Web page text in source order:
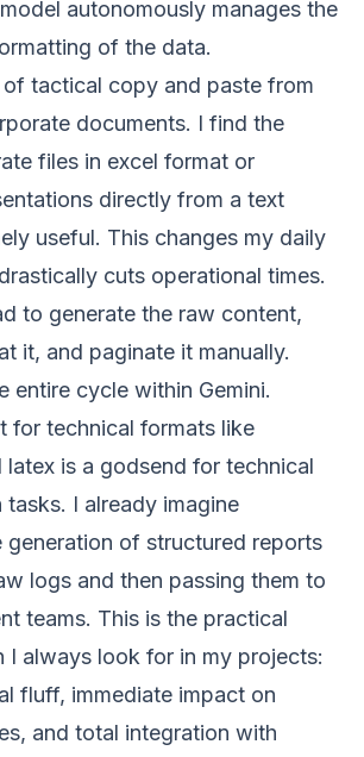
autonomously manages the
of the data.
of tactical copy and paste from
documents. I find the
files in excel format or
directly from a text
useful. This changes my daily
cuts operational times.
to generate the raw content,
it, and paginate it manually.
entire cycle within Gemini.
for technical formats like
latex is a godsend for technical
I already imagine
generation of structured reports
logs and then passing them to
teams. This is the practical
I always look for in my projects:
fluff, immediate impact on
and total integration with